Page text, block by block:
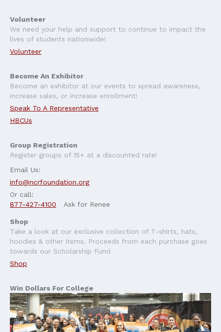
Volunteer
We need your help and support to continue to impact the
lives of students nationwide!
Volunteer
Become An Exhibitor
Become an exhibitor at our events to spread awareness,
increase sales, or increase enrollment!
Speak To A Representative
HBCUs
Group Registration
Register groups of 15+ at a discounted rate!
Email Us:
info@ncrfoundation.org
Or call:
877-427-4100
Ask for Renee
Shop
Take a look at our exclusive collection of T-shirts, hats,
hoodies & other items. Proceeds from each purchase goes
towards our Scholarship Fund
Shop
Win Dollars For College